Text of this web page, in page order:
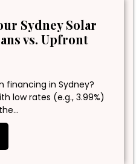
Sydney Solar
vs. Upfront
financing in Sydney?
low rates (e.g., 3.99%)